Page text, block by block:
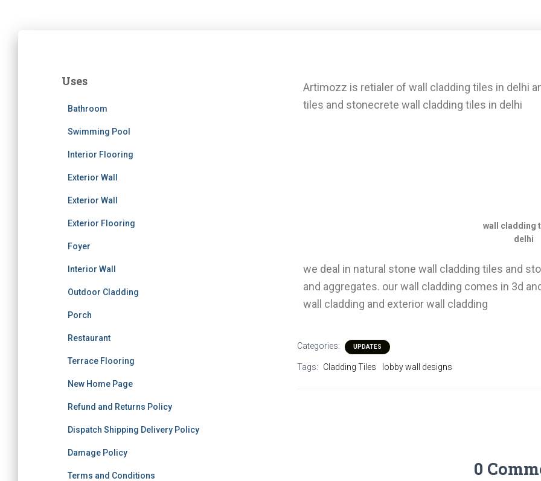
Uses
Bathroom
Swimming Pool
Interior Flooring
Exterior Wall
Exterior Wall
Exterior Flooring
Foyer
Interior Wall
Outdoor Cladding
Porch
Restaurant
Terrace Flooring
New Home Page
Refund and Returns Policy
Dispatch Shipping Delivery Policy
Damage Policy
Terms and Conditions
Artimozz is retialer of wall cladding tiles in delhi
tiles and stonecrete wall cladding tiles in delhi
wall cladding
delhi
we deal in natural stone wall cladding tiles and
and aggregates. our wall cladding comes in 3d
wall cladding and exterior wall cladding
Categories: UPDATES
Tags: Cladding Tiles lobby wall designs
0